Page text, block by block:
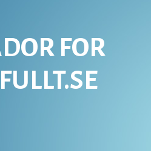
FOR